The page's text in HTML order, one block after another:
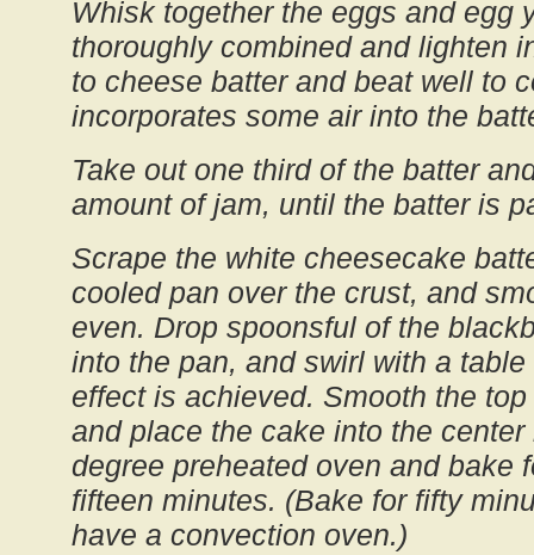
Whisk together the eggs and egg
thoroughly combined and lighten
to cheese batter and beat well to
incorporates some air into the
Take out one third of the batter
amount of jam, until the batter is
Scrape the white cheesecake
cooled pan over the crust, and
even. Drop spoonsful of the
into the pan, and swirl with a
effect is achieved. Smooth the
and place the cake into the
degree preheated oven and bake
fifteen minutes. (Bake for fifty
have a convection oven.)